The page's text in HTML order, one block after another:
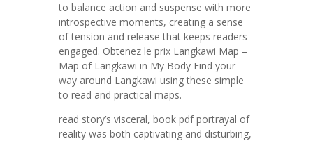
to balance action and suspense with more
introspective moments, creating a sense
of tension and release that keeps readers
engaged. Obtenez le prix Langkawi Map –
Map of Langkawi in My Body Find your
way around Langkawi using these simple
to read and practical maps.
read story’s visceral, book pdf portrayal of
reality was both captivating and disturbing,